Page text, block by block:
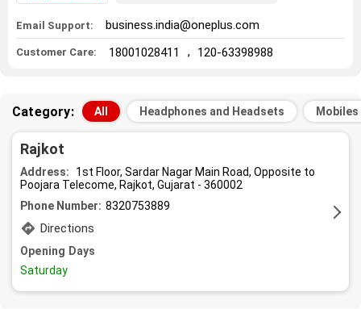
Email Support: business.india@oneplus.com
Customer Care: 18001028411 , 120-63398988
Category: All Headphones and Headsets Mobiles
Rajkot
Address:
1st Floor, Sardar Nagar Main Road, Opposite to
Poojara Telecome, Rajkot, Gujarat - 360002
Phone Number: 8320753889
Directions
Opening Days
Saturday